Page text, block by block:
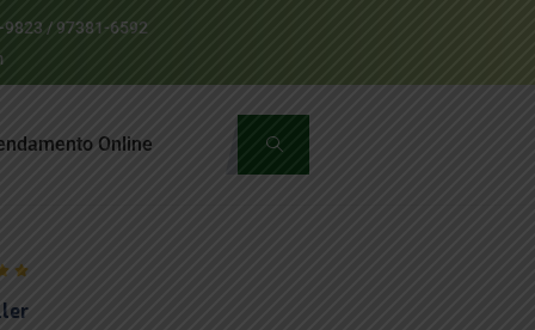
/ 97381-6592
Online